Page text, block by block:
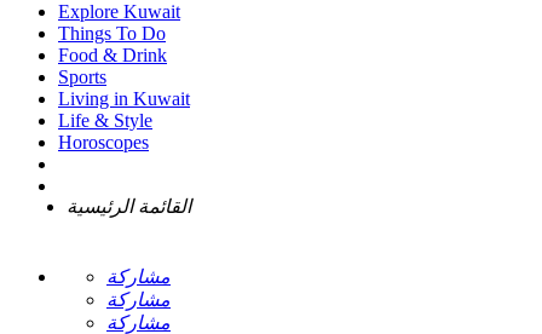
Explore Kuwait
Things To Do
Food & Drink
Sports
Living in Kuwait
Life & Style
Horoscopes
القائمة الرئيسية
مشاركة
مشاركة
مشاركة